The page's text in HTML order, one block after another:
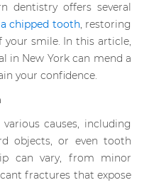
dentistry offers several
chipped tooth, restoring
smile. In this article,
in New York can mend a
your confidence.
causes, including
objects, or even tooth
can vary, from minor
fractures that expose